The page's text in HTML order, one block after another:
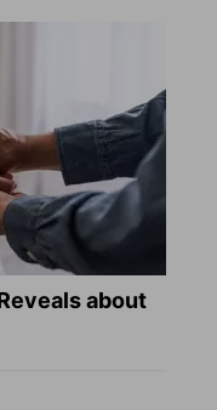
about